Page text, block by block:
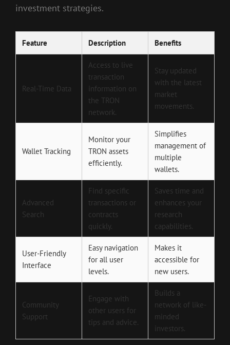
investment strategies.
Feature Description Benefits
Real-Time Data
Access to live
transaction
information on
the TRON
network.
Stay updated
with the latest
market
movements.
Wallet Tracking
Monitor your
TRON assets
efficiently.
Simplifies
management of
multiple
wallets.
Advanced
Search
Find specific
transactions or
contracts
quickly.
Saves time and
enhances your
research
capabilities.
User-Friendly
Interface
Easy navigation
for all user
levels.
Makes it
accessible for
new users.
Community
Support
Engage with
other users for
tips and advice.
Builds a
network of like-
minded
investors.